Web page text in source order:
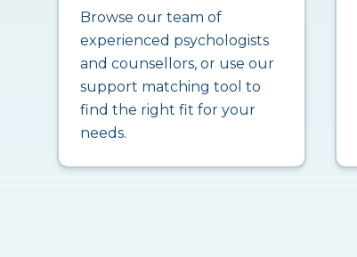
Browse our team of
experienced psychologists
and counsellors, or use our
support matching tool to
find the right fit for your
needs.